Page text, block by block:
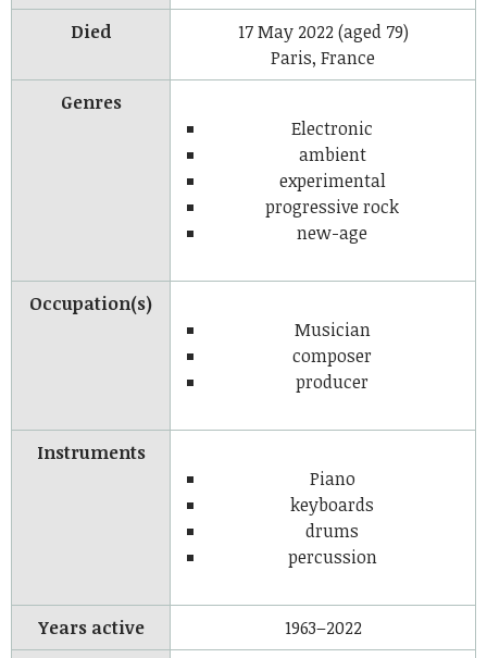
Died
17 May 2022 (aged 79)
Paris, France
Genres
Electronic
ambient
experimental
progressive rock
new-age
Occupation(s)
Musician
composer
producer
Instruments
Piano
keyboards
drums
percussion
Years active
1963–2022